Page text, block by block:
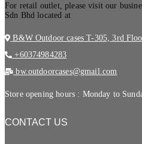
For retail outlet, please visit our
Sdn Bhd located at
B&W Outdoor cases T-305, 3rd
+60374984283
bw.outdoorcases@gmail.com
Store opening hours : Monday to
CONTACT US